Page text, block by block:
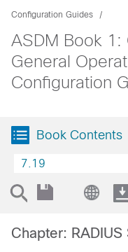
Configuration Guides
ASDM Book 1:
General
Configuration
Book Contents
7.19
Chapter: